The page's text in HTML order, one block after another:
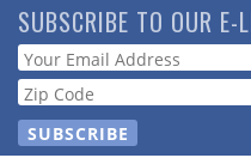
Skip
to
main
content
SUBSCRIBE TO OUR E-
Webform